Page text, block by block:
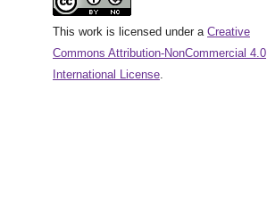
This work is licensed under a Creative
Commons Attribution-NonCommercial 4.0
International License.